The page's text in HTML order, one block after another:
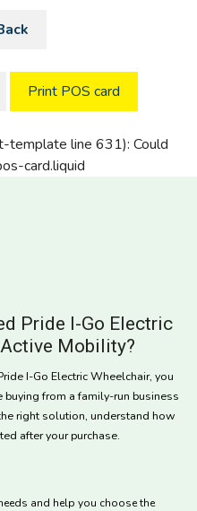
Print POS card
template line 631): Could
card.liquid
Pride I-Go Electric
Mobility?
I-Go Electric Wheelchair, you
buying from a family-run business
right solution, understand how
after your purchase.
and help you choose the